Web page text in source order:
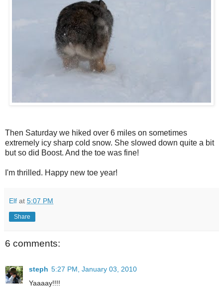
Then Saturday we hiked over 6 miles on sometimes
extremely icy sharp cold snow. She slowed down quite a bit
but so did Boost. And the toe was fine!
I'm thrilled. Happy new toe year!
Elf at 5:07 PM
Share
6 comments:
steph 5:27 PM, January 03, 2010
Yaaaay!!!!